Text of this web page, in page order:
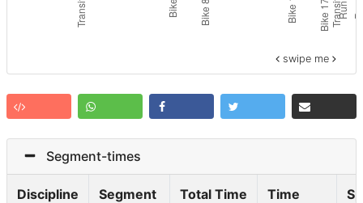
swipe me
Segment-times
Discipline Segment Total Time Time